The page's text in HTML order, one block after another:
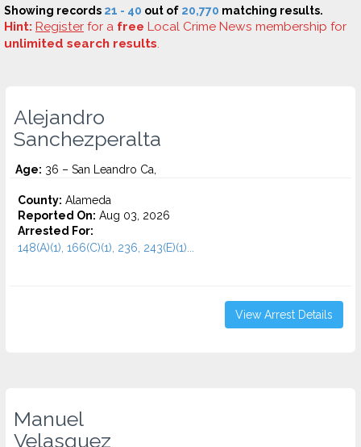
Showing records 21 - 40 out of 20,770 matching results.
Hint: Register for a free Local Crime News membership for
unlimited search results.
Alejandro
Sanchezperalta
Age: 36 – San Leandro Ca,
County: Alameda
Reported On: Aug 03, 2026
Arrested For:
148(A)(1), 166(C)(1), 236, 243(E)(1)...
View Arrest Details
Manuel
Velasquez